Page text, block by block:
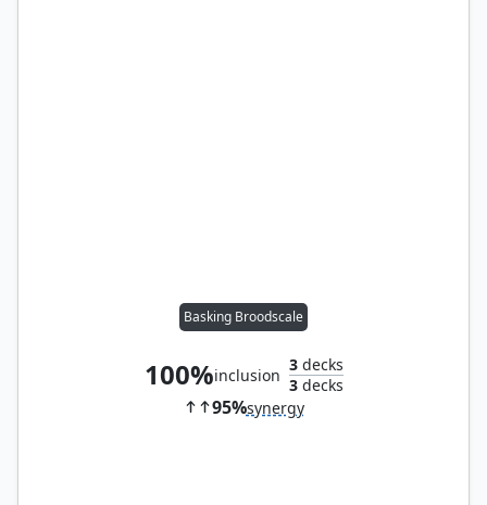
Basking Broodscale
100%inclusion
3decks
3decks
95%synergy